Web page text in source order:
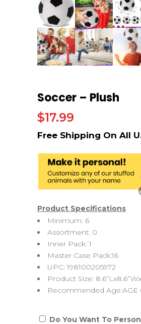
Soccer – Plush
$17.99
Product Specifications
Minimum: 6
Assortment: 0
Inner Pack: 1
Master Case Pack:16
UPC: 198100205972
Product Size:
Recommended Age:AGE
Do You Want To